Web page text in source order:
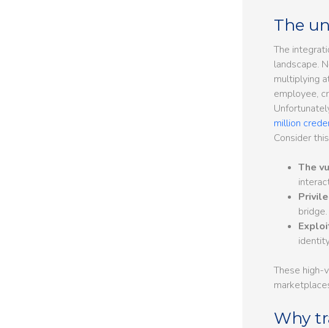
The
The
landscape.
multiplying
employee,
million
Consider
The
bridge.
These high-
Why